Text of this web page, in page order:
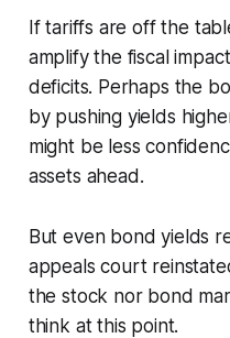
If tariffs are off the
amplify the fiscal
deficits. Perhaps the
by pushing yields
might be less
assets ahead.
But even bond yields
appeals court
the stock nor bond
think at this point.